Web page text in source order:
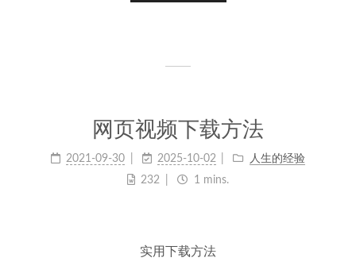
网页视频下载方法
2021-09-30 2025-10-02
人生的经验
232
1 mins.
实用下载方法